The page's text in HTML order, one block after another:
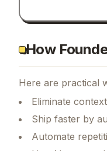
How
Here are practical
Eliminate
Ship faster by
Automate